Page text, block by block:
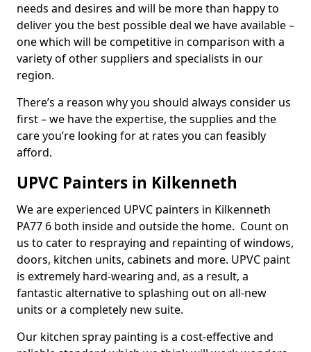
needs and desires and will be more than happy to
deliver you the best possible deal we have available –
one which will be competitive in comparison with a
variety of other suppliers and specialists in our
region.
There’s a reason why you should always consider us
first – we have the expertise, the supplies and the
care you’re looking for at rates you can feasibly
afford.
UPVC Painters in Kilkenneth
We are experienced UPVC painters in Kilkenneth
PA77 6 both inside and outside the home. Count on
us to cater to respraying and repainting of windows,
doors, kitchen units, cabinets and more. UPVC paint
is extremely hard-wearing and, as a result, a
fantastic alternative to splashing out on all-new
units or a completely new suite.
Our kitchen spray painting is a cost-effective and